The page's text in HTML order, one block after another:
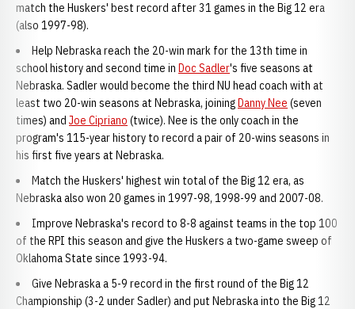
match the Huskers' best record after 31 games in the Big 12 era
(also 1997-98).
Help Nebraska reach the 20-win mark for the 13th time in
school history and second time in Doc Sadler's five seasons at
Nebraska. Sadler would become the third NU head coach with at
least two 20-win seasons at Nebraska, joiningDanny Nee (seven
times) and Joe Cipriano (twice). Nee is the only coach in the
program's 115-year history to record a pair of 20-wins seasons in
his first five years at Nebraska.
Match the Huskers' highest win total of the Big 12 era, as
Nebraska also won 20 games in 1997-98, 1998-99 and 2007-08.
Improve Nebraska's record to 8-8 against teams in the top 100
of the RPI this season and give the Huskers a two-game sweep of
Oklahoma State since 1993-94.
Give Nebraska a 5-9 record in the first round of the Big 12
Championship (3-2 under Sadler) and put Nebraska into the Big 12